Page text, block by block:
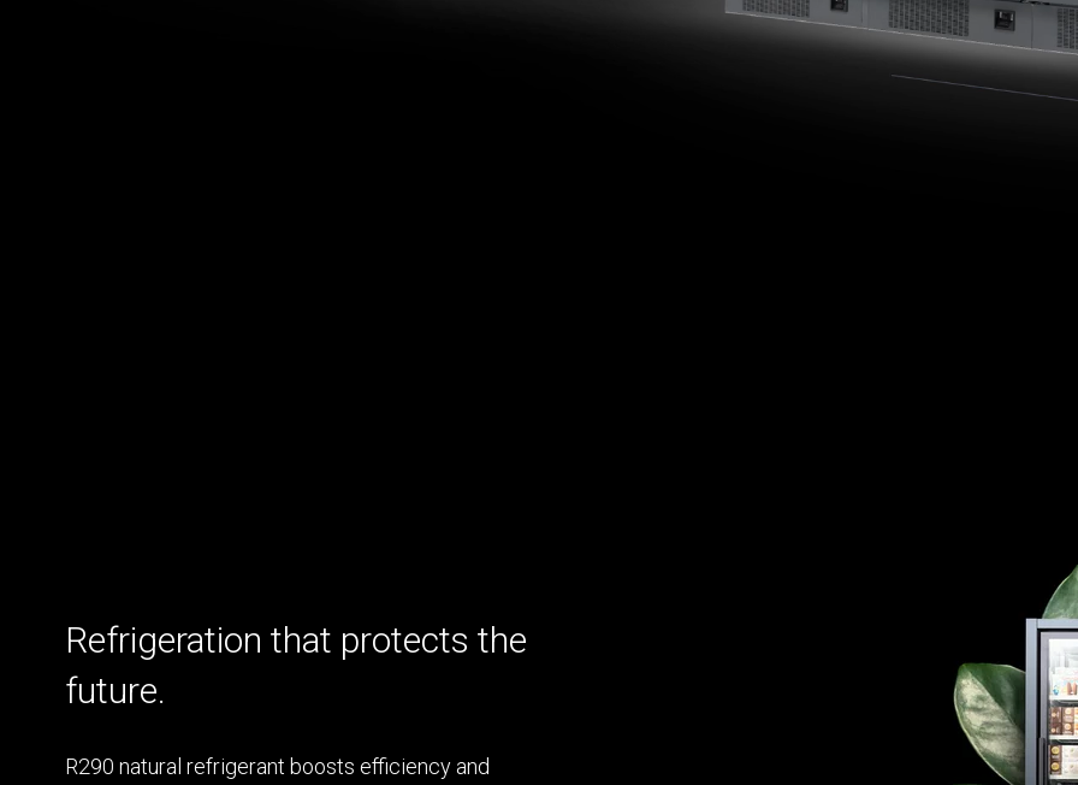
Refrigeration that protects the
future.
R290 natural refrigerant boosts efficiency and